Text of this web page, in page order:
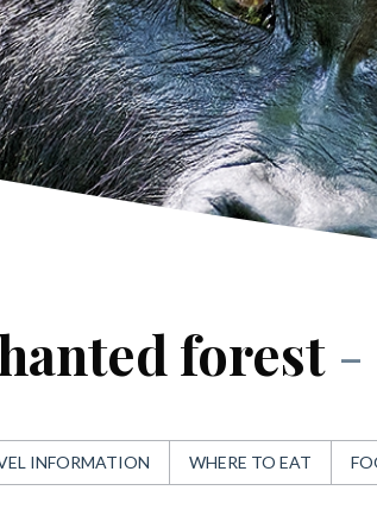
forest-
INFORMATION WHERE TO EAT